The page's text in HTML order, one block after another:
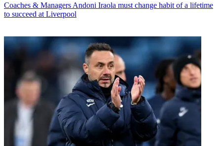
Coaches & Managers Andoni Iraola must change habit of a lifetime
to succeed at Liverpool